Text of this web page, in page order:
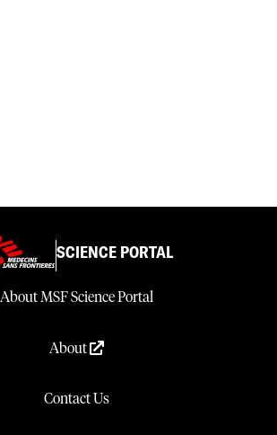
SCIENCE PORTAL
About MSF Science Portal
About
Contact Us